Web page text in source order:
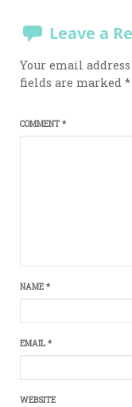
Leave a
Your email
fields are marked*
COMMENT*
NAME*
EMAIL*
WEBSITE